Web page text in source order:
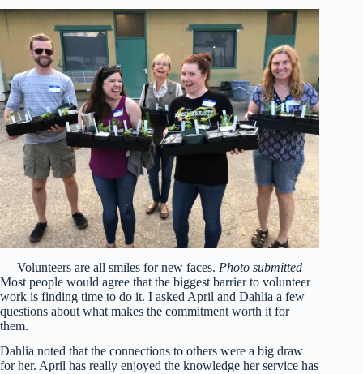
Volunteers are all smiles for new faces. Photo submitted
Most people would agree that the biggest barrier to volunteer
work is finding time to do it. I asked April and Dahlia a few
questions about what makes the commitment worth it for
them.
Dahlia noted that the connections to others were a big draw
for her. April has really enjoyed the knowledge her service has